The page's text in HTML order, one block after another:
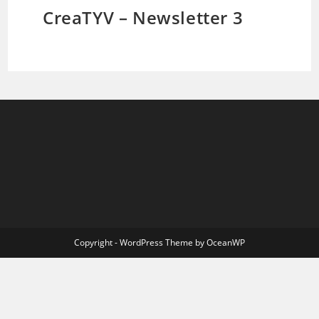
CreaTYV – Newsletter 3
Copyright - WordPress Theme by OceanWP